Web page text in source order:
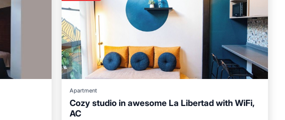
Apartment
Cozy studio in awesome La Libertad with WiFi,
AC